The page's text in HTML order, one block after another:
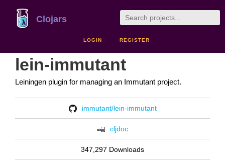
Clojars
LOGIN REGISTER
lein-immutant
Leiningen plugin for managing an Immutant project.
immutant/lein-immutant
cljdoc
347,297 Downloads